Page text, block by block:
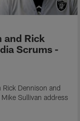
and Rick
Scrums -
Rick Dennison and
Sullivan address